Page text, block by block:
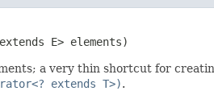
E> elements)
a very thin shortcut for
extends T>).